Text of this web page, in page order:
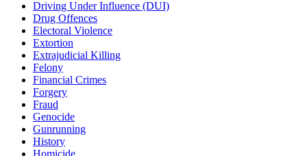
Driving Under Influence (DUI)
Drug Offences
Electoral Violence
Extortion
Extrajudicial Killing
Felony
Financial Crimes
Forgery
Fraud
Genocide
Gunrunning
History
Homicide